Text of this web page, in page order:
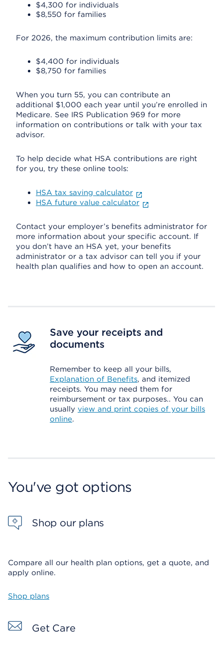
$4,300 for individuals
$8,550 for families
For 2026, the maximum contribution limits are:
$4,400 for individuals
$8,750 for families
When you turn 55, you can contribute an
additional $1,000 each year until you’re enrolled in
Medicare. See IRS Publication 969 for more
information on contributions or talk with your tax
advisor.
To help decide what HSA contributions are right
for you, try these online tools:
HSA tax saving calculator
HSA future value calculator
Contact your employer’s benefits administrator for
more information about your specific account. If
you don’t have an HSA yet, your benefits
administrator or a tax advisor can tell you if your
health plan qualifies and how to open an account.
Save your receipts and
documents
Remember to keep all your bills,
Explanation of Benefits, and itemized
receipts. You may need them for
reimbursement or tax purposes.. You can
usually view and print copies of your bills
online.
You've got options
Shop our plans
Compare all our health plan options, get a quote, and
apply online.
Shop plans
Get Care